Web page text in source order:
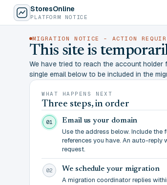
StoresOnline
PLATFORM NOTICE
MIGRATION NOTICE - ACTION
This site is
We have tried to reach the account holder
single email below to be included in the
WHAT HAPPENS NEXT
Three steps, in order
01 Email us your domain
Use the address below. Include the
references you have. An auto-
request.
02 We schedule your migration
A migration coordinator replies